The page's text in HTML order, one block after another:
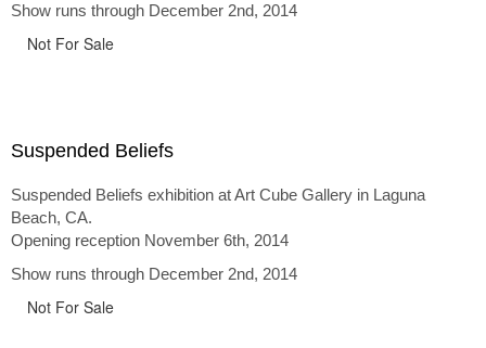
Show runs through December 2nd, 2014
Not For Sale
Suspended Beliefs
Suspended Beliefs exhibition at Art Cube Gallery in Laguna
Beach, CA.
Opening reception November 6th, 2014
Show runs through December 2nd, 2014
Not For Sale